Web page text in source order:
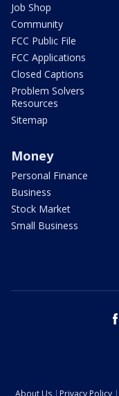
Job Shop
Community
FCC Public File
FCC Applications
Closed Captions
Problem Solvers
Resources
Sitemap
Money
Personal Finance
Business
Stock Market
Small Business
About Us Privacy Policy